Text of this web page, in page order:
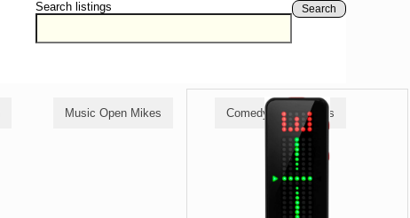
Search listings Search
Music Open Mikes Comedy Open Mikes